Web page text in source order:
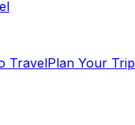
TravelPlan Your Trip